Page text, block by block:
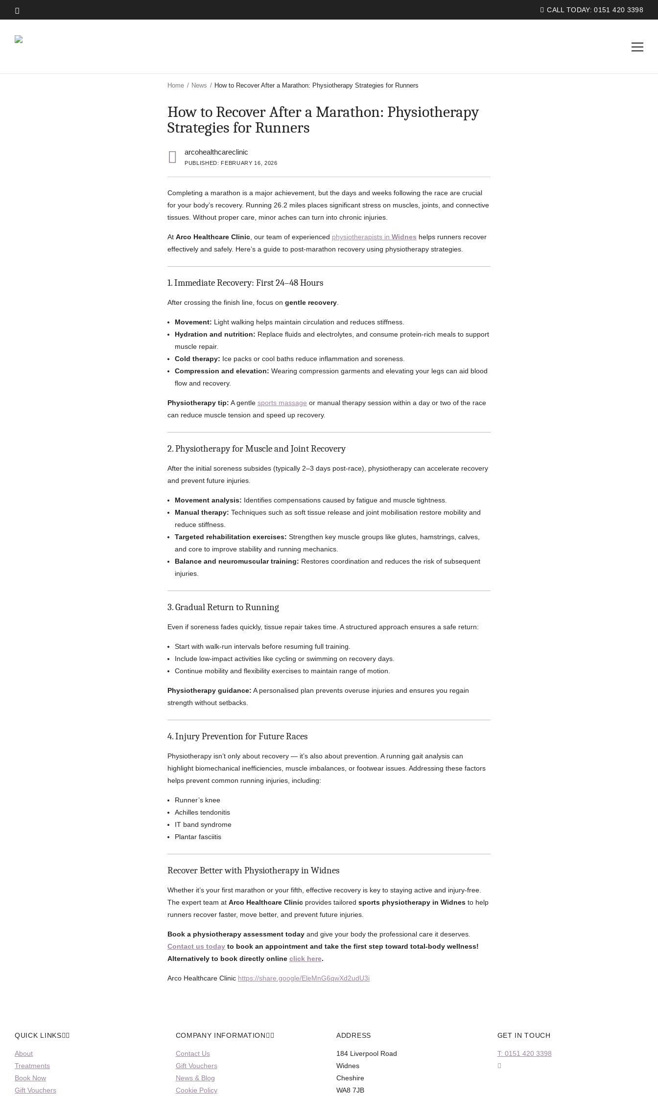
content
CALL TODAY: 0151 420 3398
Home / News / How to Recover After a Marathon: Physiotherapy Strategies for Runners
How to Recover After a Marathon: Physiotherapy
Strategies for Runners
arcohealthcareclinic
PUBLISHED: FEBRUARY 16, 2026
Completing a marathon is a major achievement, but the days and weeks following the race are crucial
for your body’s recovery. Running 26.2 miles places significant stress on muscles, joints, and connective
tissues. Without proper care, minor aches can turn into chronic injuries.
At Arco Healthcare Clinic , our team of experienced physiotherapists in Widnes helps runners recover
effectively and safely. Here’s a guide to post-marathon recovery using physiotherapy strategies.
1. Immediate Recovery: First 24–48 Hours
After crossing the finish line, focus on gentle recovery
Movement: Light walking helps maintain circulation and reduces stiffness.
Hydration and nutrition: Replace fluids and electrolytes, and consume protein-rich meals to support
muscle repair.
Cold therapy: Ice packs or cool baths reduce inflammation and soreness.
Compression and elevation: Wearing compression garments and elevating your legs can aid blood
flow and recovery.
Physiotherapy tip: A gentle sports massage or manual therapy session within a day or two of the race
can reduce muscle tension and speed up recovery.
2. Physiotherapy for Muscle and Joint Recovery
After the initial soreness subsides (typically 2–3 days post-race), physiotherapy can accelerate recovery
and prevent future injuries.
Movement analysis: Identifies compensations caused by fatigue and muscle tightness.
Manual therapy: Techniques such as soft tissue release and joint mobilisation restore mobility and
reduce stiffness.
Targeted rehabilitation exercises: Strengthen key muscle groups like glutes, hamstrings, calves,
and core to improve stability and running mechanics.
Balance and neuromuscular training: Restores coordination and reduces the risk of subsequent
injuries.
3. Gradual Return to Running
Even if soreness fades quickly, tissue repair takes time. A structured approach ensures a safe return:
Start with walk-run intervals before resuming full training.
Include low-impact activities like cycling or swimming on recovery days.
Continue mobility and flexibility exercises to maintain range of motion.
Physiotherapy guidance: A personalised plan prevents overuse injuries and ensures you regain
strength without setbacks.
4. Injury Prevention for Future Races
Physiotherapy isn’t only about recovery — it’s also about prevention. A running gait analysis can
highlight biomechanical inefficiencies, muscle imbalances, or footwear issues. Addressing these factors
helps prevent common running injuries, including:
Runner’s knee
Achilles tendonitis
IT band syndrome
Plantar fasciitis
Recover Better with Physiotherapy in Widnes
Whether it’s your first marathon or your fifth, effective recovery is key to staying active and injury-free.
The expert team at Arco Healthcare Clinic provides tailored sports physiotherapy in Widnes to help
runners recover faster, move better, and prevent future injuries.
Book a physiotherapy assessment today and give your body the professional care it deserves.
Contact us today to book an appointment and take the first step toward total-body wellness!
Alternatively to book directly online click here.
Arco Healthcare Clinic https://share.google/EleMnG6qwXd2udU3i
QUICK LINKS
About
Treatments
Book Now
Gift Vouchers
COMPANY INFORMATION
Contact Us
Gift Vouchers
News & Blog
Cookie Policy
ADDRESS
184 Liverpool Road
Widnes
Cheshire
WA8 7JB
GET IN TOUCH
T: 0151 420 3398